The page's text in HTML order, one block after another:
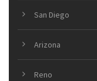
San Diego
Arizona
Reno